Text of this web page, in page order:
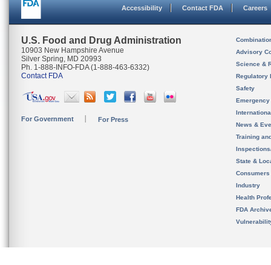
Accessibility Contact FDA Careers
U.S. Food and Drug Administration
10903 New Hampshire Avenue
Silver Spring, MD 20993
Ph. 1-888-INFO-FDA (1-888-463-6332)
Contact FDA
For Government For Press
Advisory
Science &
Regulatory
Safety
News &
Training
State &
Consumers
Industry
Health
FDA